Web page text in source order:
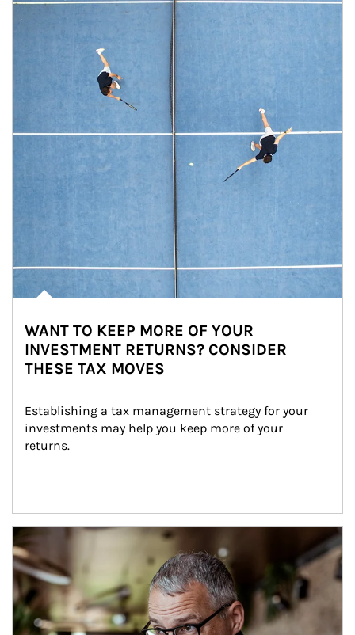
WANT TO KEEP MORE OF YOUR
INVESTMENT RETURNS? CONSIDER
THESE TAX MOVES
Establishing a tax management strategy for your
investments may help you keep more of your
returns.
Article Image